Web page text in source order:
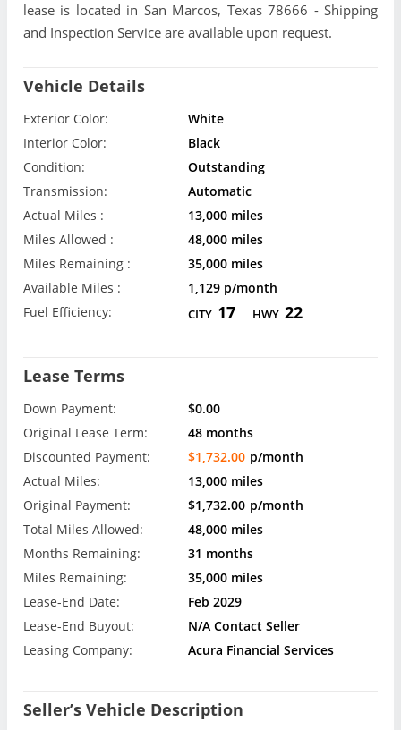
lease is located in San Marcos, Texas 78666 - Shipping
and Inspection Service are available upon request.
Vehicle Details
Exterior Color:
White
Interior Color:
Black
Condition:
Outstanding
Transmission:
Automatic
Actual Miles :
13,000 miles
Miles Allowed :
48,000 miles
Miles Remaining :
35,000 miles
Available Miles :
1,129 p/month
Fuel Efficiency:
CITY 17 HWY 22
Lease Terms
Down Payment:
$0.00
Original Lease Term:
48 months
Discounted Payment:
$1,732.00 p/month
Actual Miles:
13,000 miles
Original Payment:
$1,732.00 p/month
Total Miles Allowed:
48,000 miles
Months Remaining:
31 months
Miles Remaining:
35,000 miles
Lease-End Date:
Feb 2029
Lease-End Buyout:
N/A Contact Seller
Leasing Company:
Acura Financial Services
Seller’s Vehicle Description